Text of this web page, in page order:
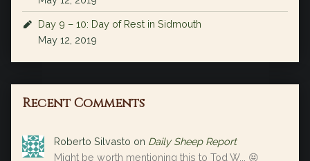
Day 9 – 10: Day of Rest in Sidmouth
May 12, 2019
Recent Comments
Roberto Silvasto on Daily Sheep Report
Might be worth mentioning this to Tod W... 😝